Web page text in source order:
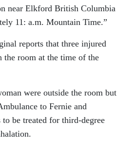
near Elkford British Columbia
11: a.m. Mountain Time.”
reports that three injured
the room at the time of the
were outside the room but
to Fernie and
to be treated for third-degree